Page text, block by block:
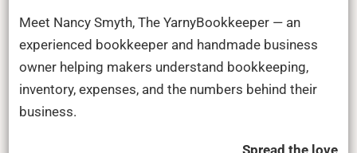
Meet Nancy Smyth, The YarnyBookkeeper — an
experienced bookkeeper and handmade business
owner helping makers understand bookkeeping,
inventory, expenses, and the numbers behind their
business.